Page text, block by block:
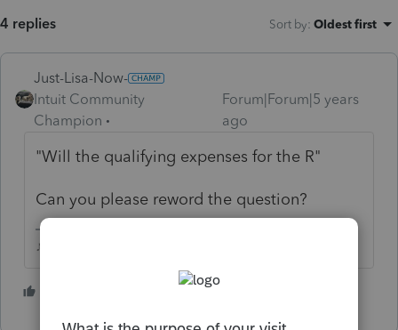
4 replies Sort by: Oldest first
Just-Lisa-Now-
Intuit Community
Champion
Forum|Forum|5 years
ago
"Will the qualifying expenses for the R"
Can you please reword the question?
♪♫•*¨*•.¸¸♥Lisa♥¸¸.•*¨*•♫♪